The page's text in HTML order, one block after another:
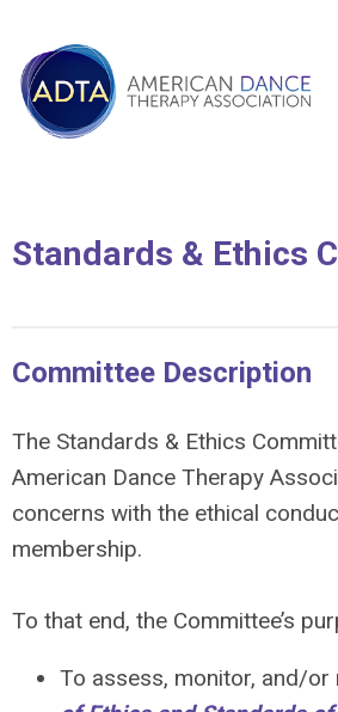
Standards & Ethics
Committee Description
The Standards & Ethics
American Dance Therapy
concerns with the ethical
membership.
To that end, the Committee’s
To assess, monitor, and/or